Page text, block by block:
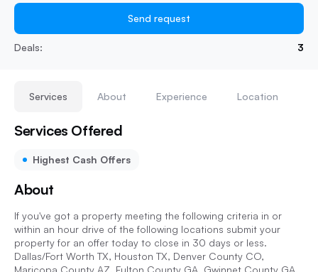
Services About Experience Location
Services Offered
Highest Cash Offers
About
If you've got a property meeting the following criteria in or
within an hour drive of the following locations submit your
property for an offer today to close in 30 days or less.
Dallas/Fort Worth TX, Houston TX, Denver County CO,
Maricopa County AZ, Fulton County GA, Gwinnet County GA,
Send request
Deals: 3